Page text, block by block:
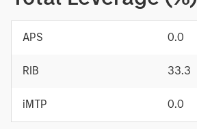
APS 0.0
RIB 33.3
iMTP 0.0